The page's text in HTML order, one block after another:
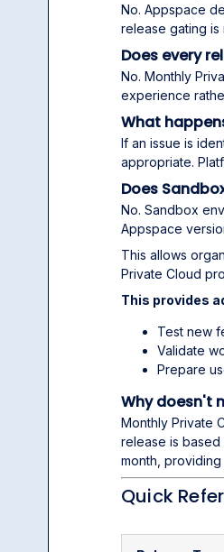
No. Appspace
release gating
Does every
No. Monthly
experience
What
If an issue is
appropriate.
Does
No. Sandbox
Appspace
This allows
Private Cloud
This provides
Test new
Validate
Prepare
Why doesn't
Monthly Private
release is
month,
Quick